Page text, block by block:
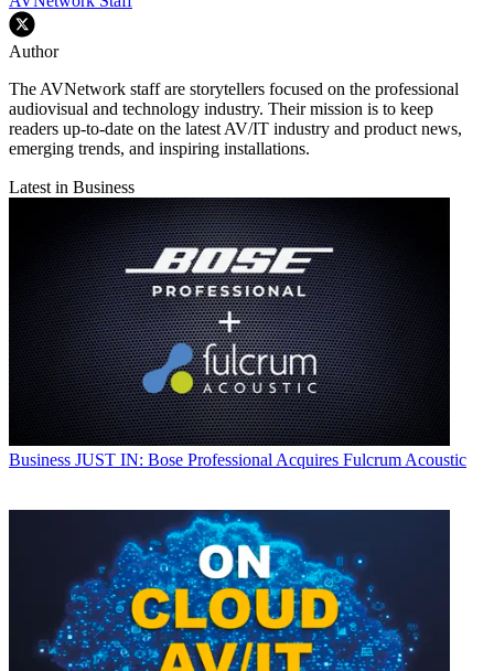
Author
The AVNetwork staff are storytellers focused on the professional
audiovisual and technology industry. Their mission is to keep
readers up-to-date on the latest AV/IT industry and product news,
emerging trends, and inspiring installations.
Latest in Business
Business JUST IN: Bose Professional Acquires Fulcrum Acoustic